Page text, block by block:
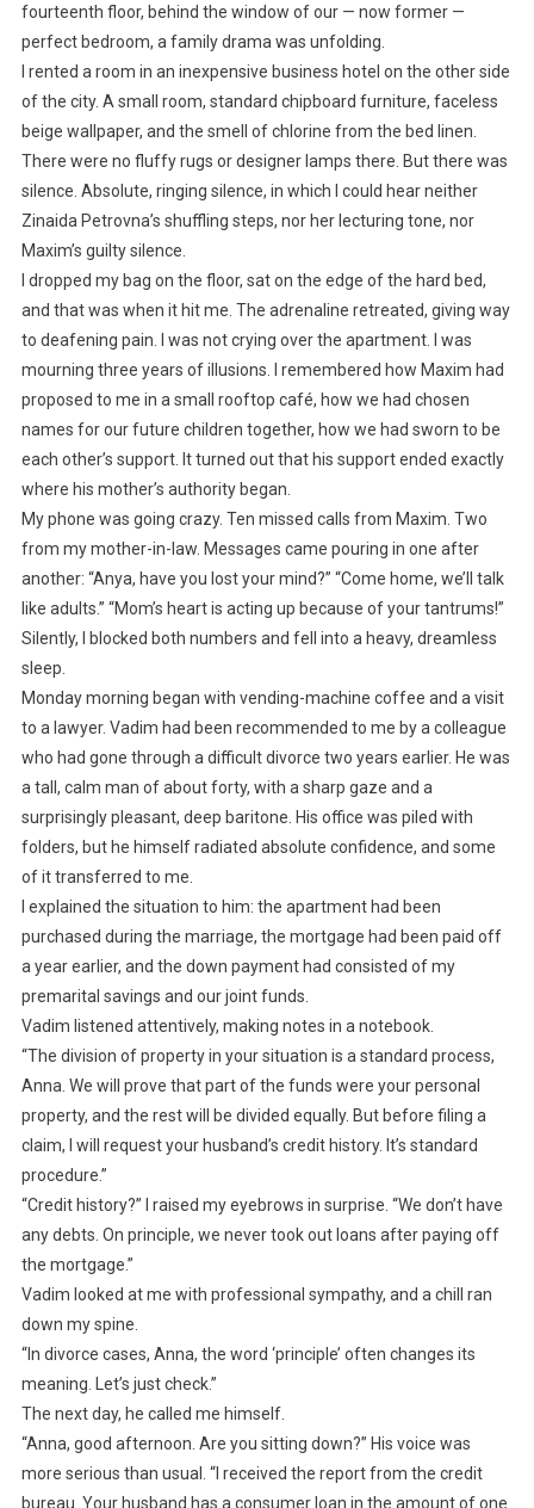
fourteenth floor, behind the window of our — now former —
perfect bedroom, a family drama was unfolding.
I rented a room in an inexpensive business hotel on the other side
of the city. A small room, standard chipboard furniture, faceless
beige wallpaper, and the smell of chlorine from the bed linen.
There were no fluffy rugs or designer lamps there. But there was
silence. Absolute, ringing silence, in which I could hear neither
Zinaida Petrovna’s shuffling steps, nor her lecturing tone, nor
Maxim’s guilty silence.
I dropped my bag on the floor, sat on the edge of the hard bed,
and that was when it hit me. The adrenaline retreated, giving way
to deafening pain. I was not crying over the apartment. I was
mourning three years of illusions. I remembered how Maxim had
proposed to me in a small rooftop café, how we had chosen
names for our future children together, how we had sworn to be
each other’s support. It turned out that his support ended exactly
where his mother’s authority began.
My phone was going crazy. Ten missed calls from Maxim. Two
from my mother-in-law. Messages came pouring in one after
another: “Anya, have you lost your mind?” “Come home, we’ll talk
like adults.” “Mom’s heart is acting up because of your tantrums!”
Silently, I blocked both numbers and fell into a heavy, dreamless
sleep.
Monday morning began with vending-machine coffee and a visit
to a lawyer. Vadim had been recommended to me by a colleague
who had gone through a difficult divorce two years earlier. He was
a tall, calm man of about forty, with a sharp gaze and a
surprisingly pleasant, deep baritone. His office was piled with
folders, but he himself radiated absolute confidence, and some
of it transferred to me.
I explained the situation to him: the apartment had been
purchased during the marriage, the mortgage had been paid off
a year earlier, and the down payment had consisted of my
premarital savings and our joint funds.
Vadim listened attentively, making notes in a notebook.
“The division of property in your situation is a standard process,
Anna. We will prove that part of the funds were your personal
property, and the rest will be divided equally. But before filing a
claim, I will request your husband’s credit history. It’s standard
procedure.”
“Credit history?” I raised my eyebrows in surprise. “We don’t have
any debts. On principle, we never took out loans after paying off
the mortgage.”
Vadim looked at me with professional sympathy, and a chill ran
down my spine.
“In divorce cases, Anna, the word ‘principle’ often changes its
meaning. Let’s just check.”
The next day, he called me himself.
“Anna, good afternoon. Are you sitting down?” His voice was
more serious than usual. “I received the report from the credit
bureau. Your husband has a consumer loan in the amount of one